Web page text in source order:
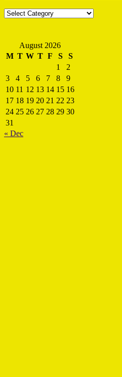
Categories
August 2026
M T W T F S
S
1
2
3
4 5 6 7 8
9
10 11 12 13 14 15 16
17 18 19 20 21 22 23
24 25 26 27 28 29 30
31
« Dec